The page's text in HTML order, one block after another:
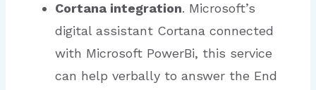
Cortana integration. Microsoft’s
digital assistant Cortana connected
with Microsoft PowerBi, this service
can help verbally to answer the End